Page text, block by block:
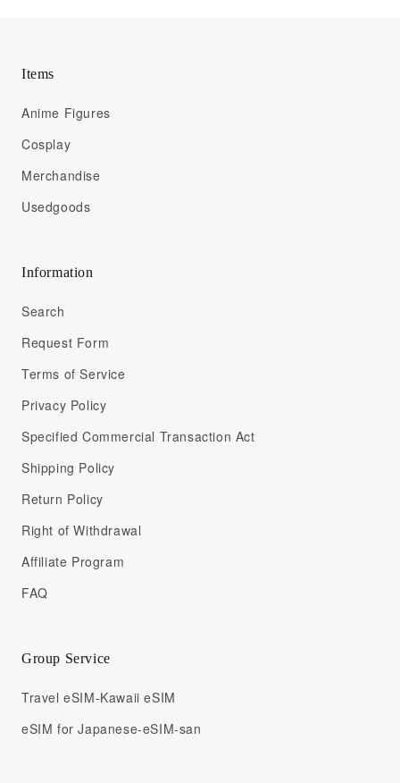
Items
Anime Figures
Cosplay
Merchandise
Usedgoods
Information
Search
Request Form
Terms of Service
Privacy Policy
Specified Commercial Transaction Act
Shipping Policy
Return Policy
Right of Withdrawal
Affiliate Program
FAQ
Group Service
Travel eSIM-Kawaii eSIM
eSIM for Japanese-eSIM-san